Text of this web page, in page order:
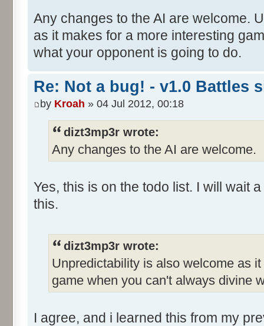
Any changes to the AI are welcome.
as it makes for a more interesting
what your opponent is going to do.
Re: Not a bug! - v1.0 Battles
by Kroah » 04 Jul 2012, 00:18
dizt3mp3r wrote:
Any changes to the AI are welcome.
Yes, this is on the todo list. I will wait
this.
dizt3mp3r wrote:
Unpredictability is also welcome as
game when you can't always divine
I agree, and i learned this from my